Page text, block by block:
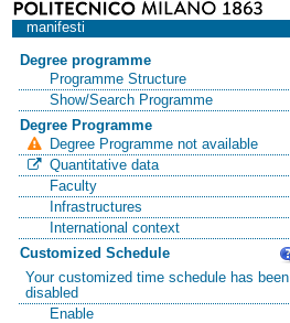
manifesti
Degree programme
Programme Structure
Show/Search Programme
Degree Programme
Degree Programme not available
Quantitative data
Faculty
Infrastructures
International context
Customized Schedule
Your customized time schedule has been
disabled
Enable